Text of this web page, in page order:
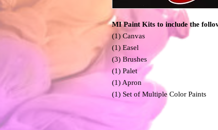
MI Paint Kits to include the
(1) Canvas
(1) Easel
(3) Brushes
(1) Palet
(1) Apron
(1) Set of Multiple Color Paints